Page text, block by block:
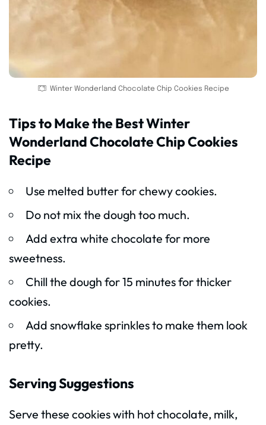
Winter Wonderland Chocolate Chip Cookies Recipe
Tips to Make the Best Winter
Wonderland Chocolate Chip Cookies
Recipe
Use melted butter for chewy cookies.
Do not mix the dough too much.
Add extra white chocolate for more
sweetness.
Chill the dough for 15 minutes for thicker
cookies.
Add snowflake sprinkles to make them look
pretty.
Serving Suggestions
Serve these cookies with hot chocolate, milk,